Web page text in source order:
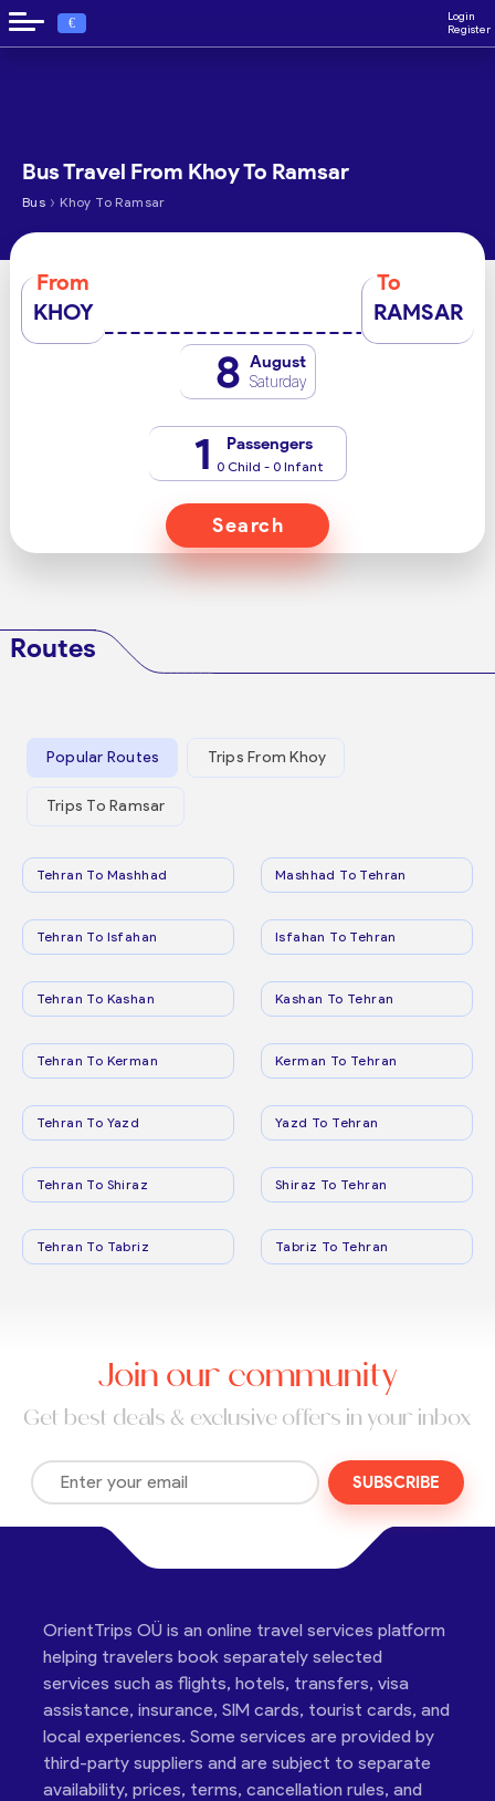
€
Login
Register
Bus Travel From Khoy To Ramsar
Bus › Khoy To Ramsar
From
KHOY
To
RAMSAR
8 August
Saturday
1 Passengers
0 Child - 0 Infant
Search
Routes
Popular Routes Trips From Khoy
Trips To Ramsar
Tehran To Mashhad Mashhad To Tehran
Tehran To Isfahan Isfahan To Tehran
Tehran To Kashan Kashan To Tehran
Tehran To Kerman Kerman To Tehran
Tehran To Yazd Yazd To Tehran
Tehran To Shiraz Shiraz To Tehran
Tehran To Tabriz Tabriz To Tehran
Join our community
Get best deals & exclusive offers in your inbox
SUBSCRIBE
OrientTrips OÜ is an online travel services platform
helping travelers book separately selected
services such as flights, hotels, transfers, visa
assistance, insurance, SIM cards, tourist cards, and
local experiences. Some services are provided by
third-party suppliers and are subject to separate
availability, prices, terms, cancellation rules, and